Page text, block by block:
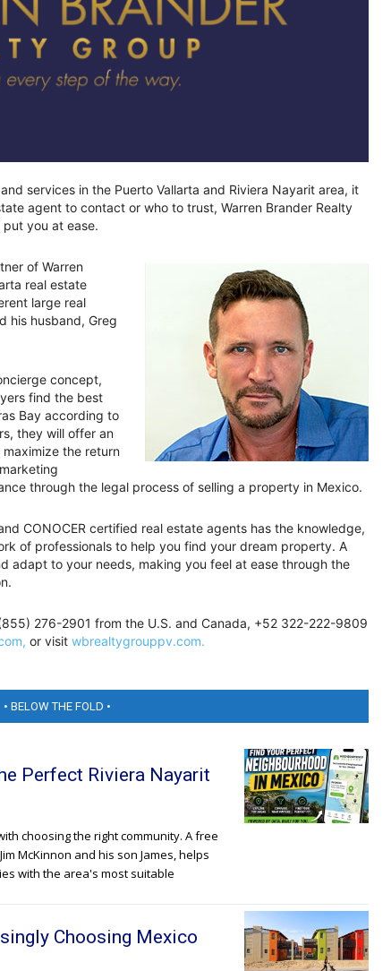
services in the Puerto Vallarta and Riviera Nayarit area, it
agent to contact or who to trust, Warren Brander Realty
you at ease.
of Warren
real estate
large real
his husband, Greg
concept,
find the best
Bay according to
they will offer an
the return
through the legal process of selling a property in Mexico.
CONOCER certified real estate agents has the knowledge,
of professionals to help you find your dream property. A
adapt to your needs, making you feel at ease through the
276-2901 from the U.S. and Canada, +52 322-222-9809
or visit wbrealtygrouppv.com.
• BELOW THE FOLD •
Perfect Riviera Nayarit
choosing the right community. A free
McKinnon and his son James, helps
with the area's most suitable
Choosing Mexico